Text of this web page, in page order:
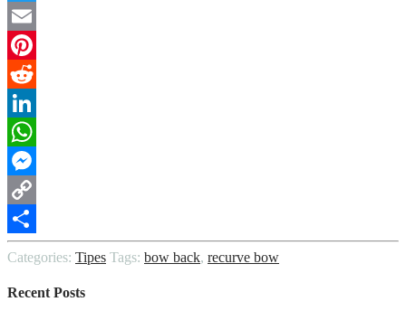
Twitter
Email
Pinterest
Reddit
LinkedIn
WhatsApp
Messenger
Copy
Link
Share
Categories: Tipes Tags: bow back, recurve bow
Recent Posts